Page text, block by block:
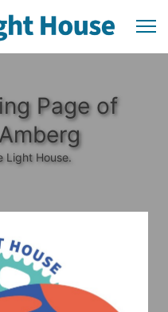
Page of
Light House.